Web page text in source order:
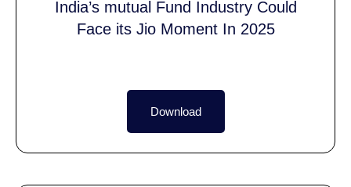
India’s mutual Fund Industry Could
Face its Jio Moment In 2025
Download